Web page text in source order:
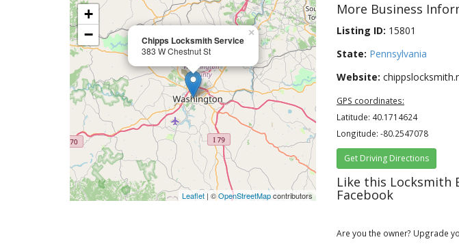
Chipps Locksmith Service
383 W Chestnut St
×
+
−
Leaflet | ©OpenStreetMapcontributors
More Business
Listing ID: 15801
State: Pennsylvania
Website:
GPS coordinates:
Latitude: 40.1714624
Longitude: -80.2547078
Get Driving Directions
Like this Locksmith
Facebook
Are you the owner? Upgrade